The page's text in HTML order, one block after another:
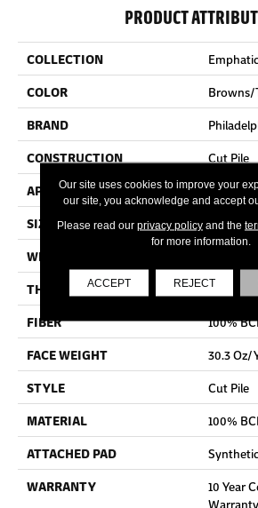
PRODUCT
COLLECTION
COLOR
Browns/
BRAND
CONSTRUCTION
Cut Pile
APPLICATION
SIZE
12 Ft
WIDTH
THICKNESS
0.201 In
FIBER
100%
FACE WEIGHT
30.3 Oz/
STYLE
Cut Pile
MATERIAL
100%
ATTACHED PAD
WARRANTY
10 Year
Our site uses cookies to improve your
our site, you acknowledge and accept
Please read our privacy policyand the
for more information.
ACCEPT REJECT